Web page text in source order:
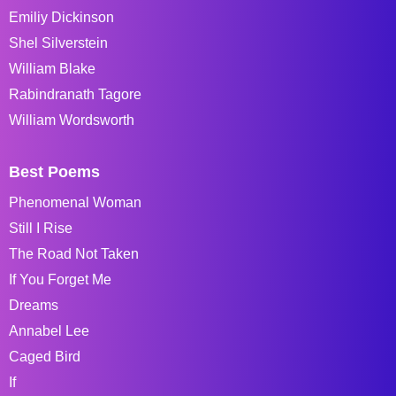
Emiliy Dickinson
Shel Silverstein
William Blake
Rabindranath Tagore
William Wordsworth
Best Poems
Phenomenal Woman
Still I Rise
The Road Not Taken
If You Forget Me
Dreams
Annabel Lee
Caged Bird
If